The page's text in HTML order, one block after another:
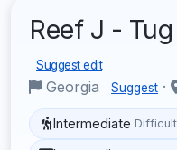
Reef J -
Suggest edit
Georgia Suggest ·
Intermediate